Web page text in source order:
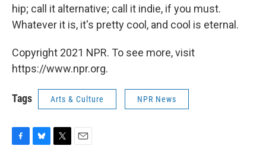
hip; call it alternative; call it indie, if you must.
Whatever it is, it's pretty cool, and cool is eternal.
Copyright 2021 NPR. To see more, visit
https://www.npr.org.
Tags Arts & Culture NPR News